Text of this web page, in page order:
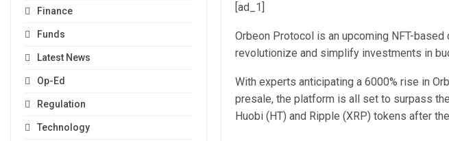
[ad_1]
Orbeon Protocol is an upcoming NFT-
revolutionize and simplify investments in
With experts anticipating a 6000% rise in
presale, the platform is all set to surpass
Huobi (HT) and Ripple (XRP) tokens after
Finance
Funds
Latest News
Op-Ed
Regulation
Technology